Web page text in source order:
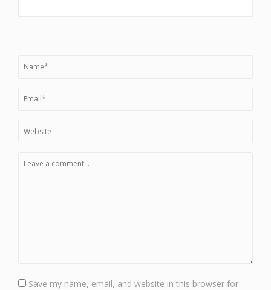
Save my name, email, and website in this browser for